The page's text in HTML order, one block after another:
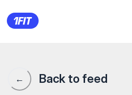
Вчера 15 тысяч
← Back to feed